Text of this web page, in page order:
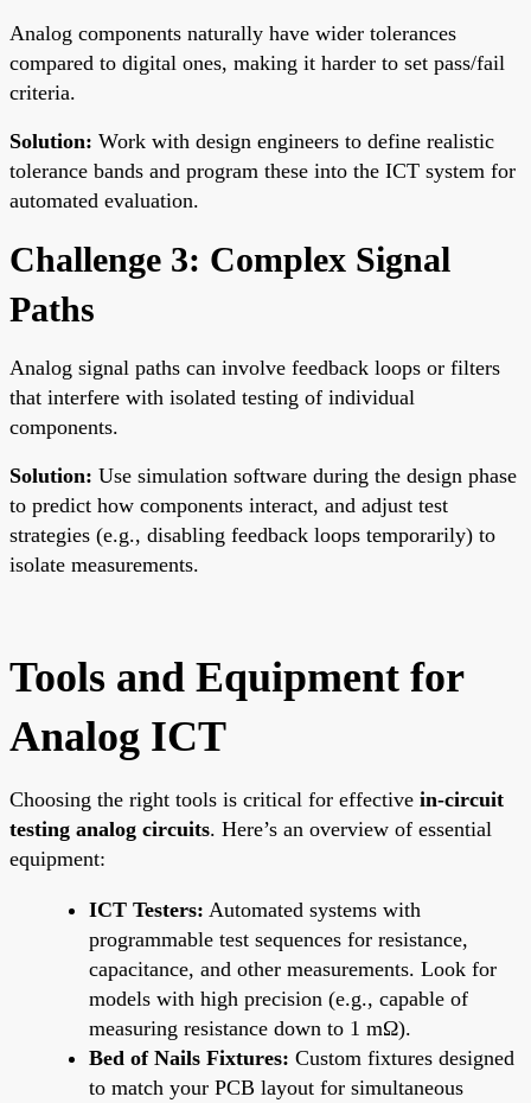
Analog components naturally have wider tolerances
compared to digital ones, making it harder to set pass/fail
criteria.
Solution: Work with design engineers to define realistic
tolerance bands and program these into the ICT system for
automated evaluation.
Challenge 3: Complex Signal
Paths
Analog signal paths can involve feedback loops or filters
that interfere with isolated testing of individual
components.
Solution: Use simulation software during the design phase
to predict how components interact, and adjust test
strategies (e.g., disabling feedback loops temporarily) to
isolate measurements.
Tools and Equipment for
Analog ICT
Choosing the right tools is critical for effective in-circuit
testing analog circuits. Here’s an overview of essential
equipment:
ICT Testers: Automated systems with
programmable test sequences for resistance,
capacitance, and other measurements. Look for
models with high precision (e.g., capable of
measuring resistance down to 1 mΩ).
Bed of Nails Fixtures: Custom fixtures designed
to match your PCB layout for simultaneous